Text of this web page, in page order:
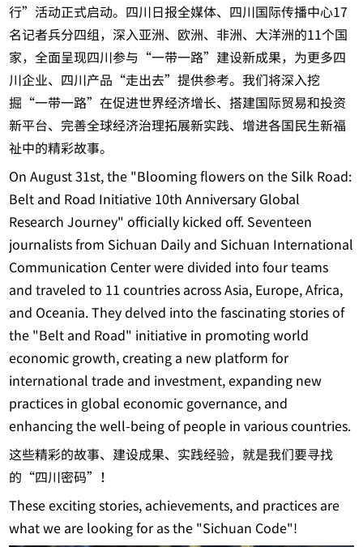
行”活动正式启动。四川日报全媒体、四川国际传播中心17
名记者兵分四组，深入亚洲、欧洲、非洲、大洋洲的11个国
家，全面呈现四川参与“一带一路”建设新成果，为更多四
川企业、四川产品“走出去”提供参考。我们将深入挖
掘“一带一路”在促进世界经济增长、搭建国际贸易和投资
新平台、完善全球经济治理拓展新实践、增进各国民生新福
祉中的精彩故事。
On August 31st, the "Blooming flowers on the Silk Road:
Belt and Road Initiative 10th Anniversary Global
Research Journey" officially kicked off. Seventeen
journalists from Sichuan Daily and Sichuan International
Communication Center were divided into four teams
and traveled to 11 countries across Asia, Europe, Africa,
and Oceania. They delved into the fascinating stories of
the "Belt and Road" initiative in promoting world
economic growth, creating a new platform for
international trade and investment, expanding new
practices in global economic governance, and
enhancing the well-being of people in various countries.
这些精彩的故事、建设成果、实践经验，就是我们要寻找
的“四川密码”！
These exciting stories, achievements, and practices are
what we are looking for as the "Sichuan Code"!